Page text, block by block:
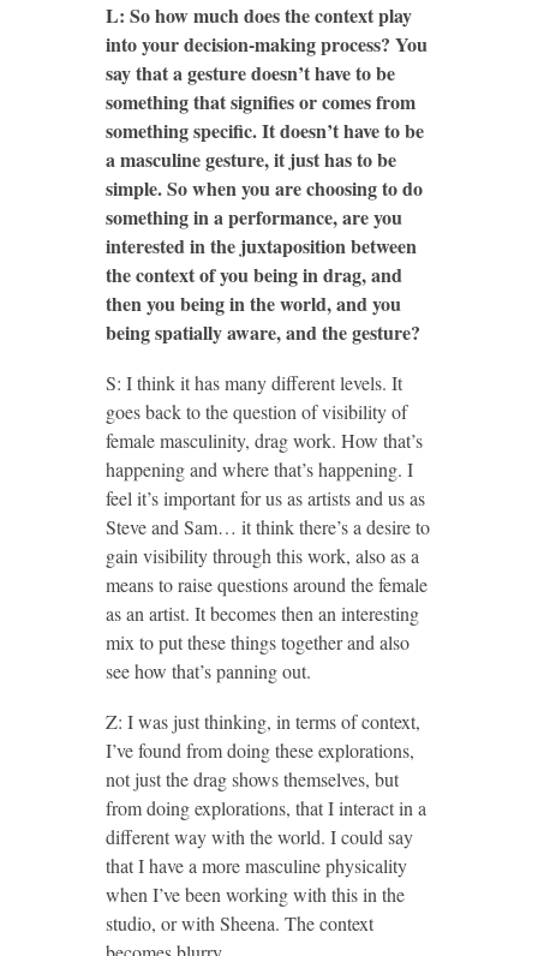
L: So how much does the context play
into your decision-making process? You
say that a gesture doesn’t have to be
something that signifies or comes from
something specific. It doesn’t have to be
a masculine gesture, it just has to be
simple. So when you are choosing to do
something in a performance, are you
interested in the juxtaposition between
the context of you being in drag, and
then you being in the world, and you
being spatially aware, and the gesture?
S: I think it has many different levels. It
goes back to the question of visibility of
female masculinity, drag work. How that’s
happening and where that’s happening. I
feel it’s important for us as artists and us as
Steve and Sam… it think there’s a desire to
gain visibility through this work, also as a
means to raise questions around the female
as an artist. It becomes then an interesting
mix to put these things together and also
see how that’s panning out.
Z: I was just thinking, in terms of context,
I’ve found from doing these explorations,
not just the drag shows themselves, but
from doing explorations, that I interact in a
different way with the world. I could say
that I have a more masculine physicality
when I’ve been working with this in the
studio, or with Sheena. The context